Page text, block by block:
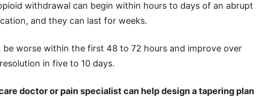
withdrawal can begin within hours to days of an abrupt
and they can last for weeks.
be worse within the first 48 to 72 hours and improve over
in five to 10 days.
doctor or pain specialist can help design a tapering plan